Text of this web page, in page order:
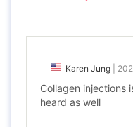
Karen Jung
Collagen injections
heard as well